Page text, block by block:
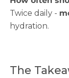
Twice daily -
hydration.
The